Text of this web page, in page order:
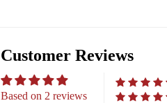
Customer Reviews
Based on 2 reviews